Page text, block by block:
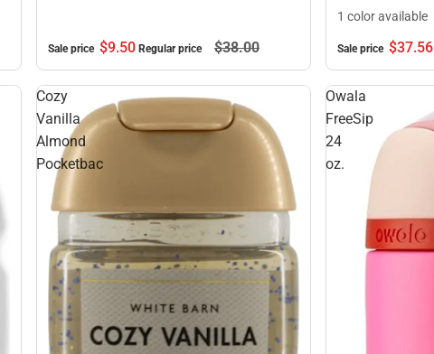
Sale price $9.50 Regular price $38.00
1 color available
Sale price $37.56
Cozy
Vanilla
Almond
Pocketbac
Owala
FreeSip
24
oz.